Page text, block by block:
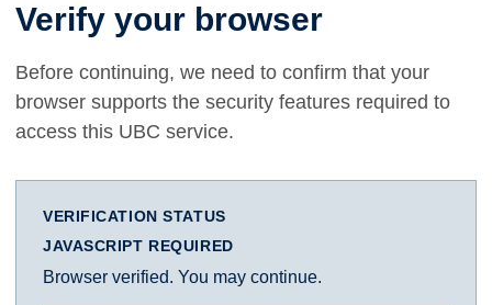
Verify your browser
Before continuing, we need to confirm that your
browser supports the security features required to
access this UBC service.
VERIFICATION STATUS
JAVASCRIPT REQUIRED
Browser verified. You may continue.